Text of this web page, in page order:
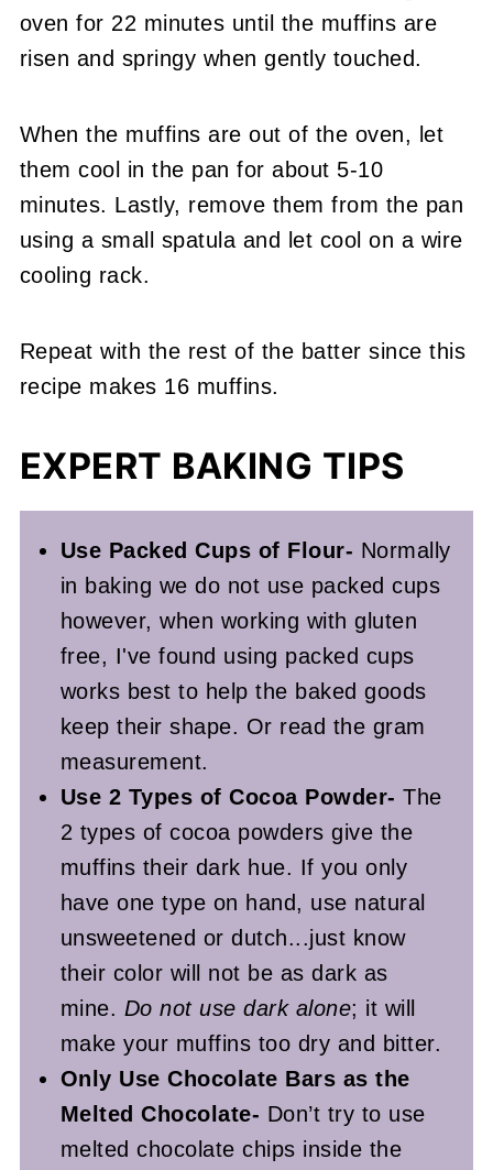
oven for 22 minutes until the muffins are
risen and springy when gently touched.
When the muffins are out of the oven, let
them cool in the pan for about 5-10
minutes. Lastly, remove them from the pan
using a small spatula and let cool on a wire
cooling rack.
Repeat with the rest of the batter since this
recipe makes 16 muffins.
EXPERT BAKING TIPS
Use Packed Cups of Flour- Normally
in baking we do not use packed cups
however, when working with gluten
free, I've found using packed cups
works best to help the baked goods
keep their shape. Or read the gram
measurement.
Use 2 Types of Cocoa Powder-The
2 types of cocoa powders give the
muffins their dark hue. If you only
have one type on hand, use natural
unsweetened or dutch...just know
their color will not be as dark as
mine. Do not use dark alone; it will
make your muffins too dry and bitter.
Only Use Chocolate Bars as the
Melted Chocolate- Don’t try to use
melted chocolate chips inside the